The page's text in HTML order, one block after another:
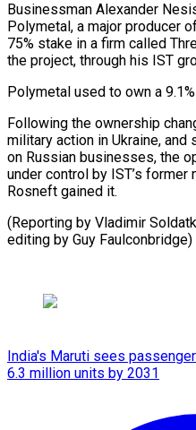
Businessman Alexander
Polymetal, a major producer
75% stake in a firm called
the project, through his IST
Polymetal used to own a
Following the ownership
military action in Ukraine,
on Russian businesses, the
under control by IST’s
Rosneft gained it.
(Reporting by Vladimir
editing by Guy Faulconbridge)
India's Maruti sees
6.3 million units by 2031